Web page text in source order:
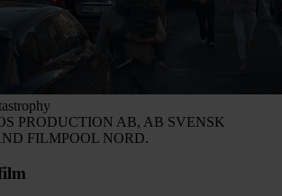
PRODUCTION AB, AB SVENSK
FILMPOOL NORD.